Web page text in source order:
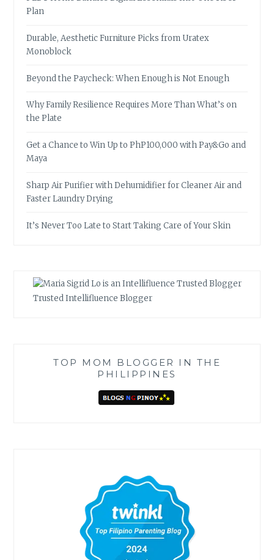
Plan
Durable, Aesthetic Furniture Picks from Uratex
Monoblock
Beyond the Paycheck: When Enough is Not Enough
Why Family Resilience Requires More Than What’s on
the Plate
Get a Chance to Win Up to PhP100,000 with Pay&Go and
Maya
Sharp Air Purifier with Dehumidifier for Cleaner Air and
Faster Laundry Drying
It’s Never Too Late to Start Taking Care of Your Skin
Trusted Intellifluence Blogger
TOP MOM BLOGGER IN THE
PHILIPPINES